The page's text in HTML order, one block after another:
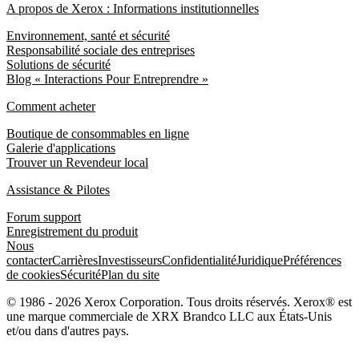
A propos de Xerox : Informations institutionnelles
Environnement, santé et sécurité
Responsabilité sociale des entreprises
Solutions de sécurité
Blog « Interactions Pour Entreprendre »
Comment acheter
Boutique de consommables en ligne
Galerie d'applications
Trouver un Revendeur local
Assistance & Pilotes
Forum support
Enregistrement du produit
Nous
contacterCarrièresInvestisseursConfidentialitéJuridiquePréférences
de cookiesSécuritéPlan du site
© 1986 - 2026 Xerox Corporation. Tous droits réservés. Xerox® est
une marque commerciale de XRX Brandco LLC aux États-Unis
et/ou dans d'autres pays.